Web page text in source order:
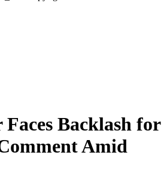
Faces Backlash for
Amid